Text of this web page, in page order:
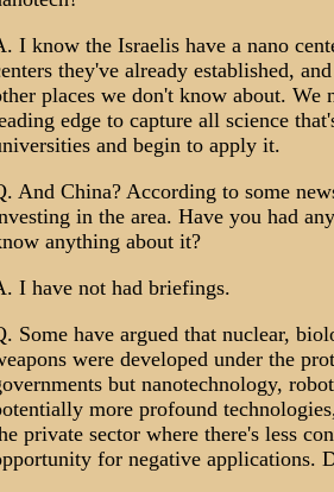
I know the Israelis have a nano
they've already established,
places we don't know about. We
edge to capture all science
and begin to apply it.
And China? According to some
in the area. Have you had
anything about it?
I have not had briefings.
Some have argued that nuclear,
were developed under the
but nanotechnology,
more profound
private sector where there's less
for negative applications.